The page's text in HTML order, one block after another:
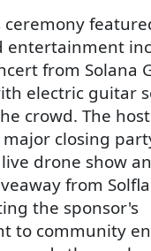
ceremony
entertainment
from Solana
electric guitar
crowd. The
closing
drone show
from
the sponsor's
to community